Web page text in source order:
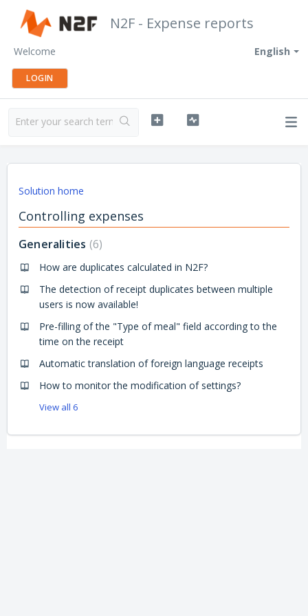
N2F - Expense reports
English
Welcome
LOGIN
Solution home
Controlling expenses
Generalities 6
How are duplicates calculated in N2F?
The detection of receipt duplicates between multiple
users is now available!
Pre-filling of the "Type of meal" field according to the
time on the receipt
Automatic translation of foreign language receipts
How to monitor the modification of settings?
View all 6